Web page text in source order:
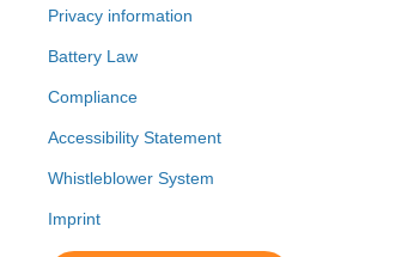
Privacy information
Battery Law
Compliance
Accessibility Statement
Whistleblower System
Imprint